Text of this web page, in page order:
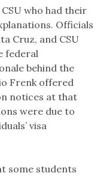
who had their
Officials
Cruz, and CSU
federal
behind the
Frenk offered
notices at that
were due to
visa
some students